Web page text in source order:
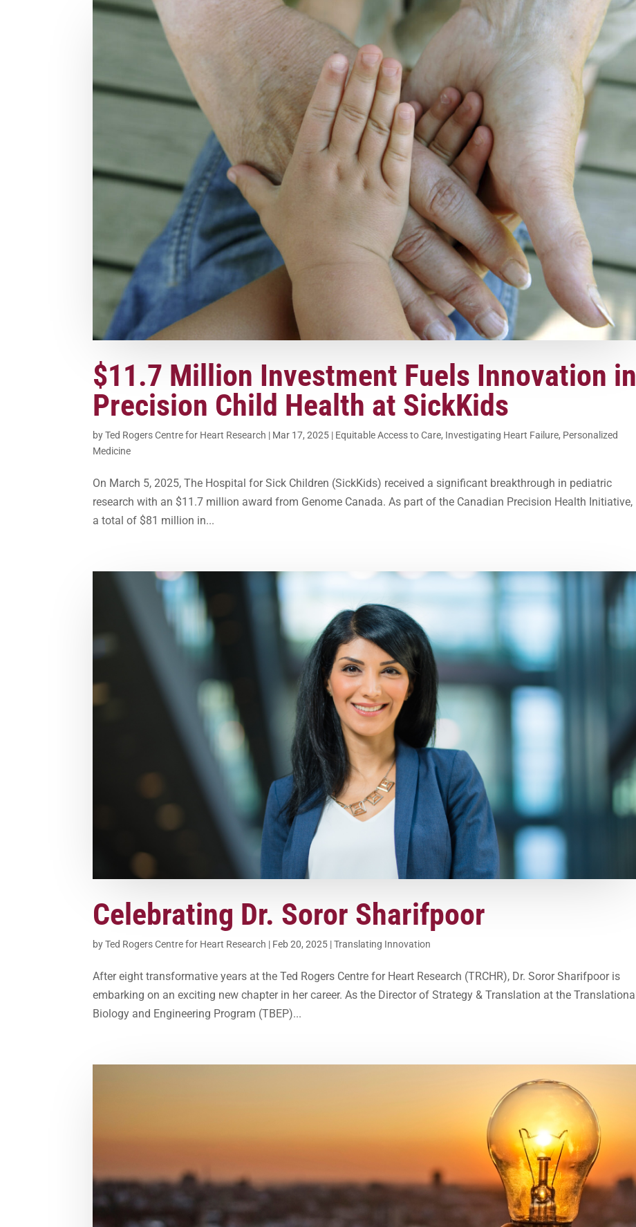
$11.7 Million Investment Fuels Innovation in
Precision Child Health at SickKids
byTed Rogers Centre for Heart Research | Mar 17, 2025 | Equitable Access to Care, Investigating Heart Failure, Personalized
Medicine
On March 5, 2025, The Hospital for Sick Children (SickKids) received a significant breakthrough in pediatric
research with an $11.7 million award from Genome Canada. As part of the Canadian Precision Health Initiative,
a total of $81 million in...
Celebrating Dr. Soror Sharifpoor
byTed Rogers Centre for Heart Research | Feb 20, 2025 |Translating Innovation
After eight transformative years at the Ted Rogers Centre for Heart Research (TRCHR), Dr. Soror Sharifpoor is
embarking on an exciting new chapter in her career. As the Director of Strategy & Translation at the Translational
Biology and Engineering Program (TBEP)...